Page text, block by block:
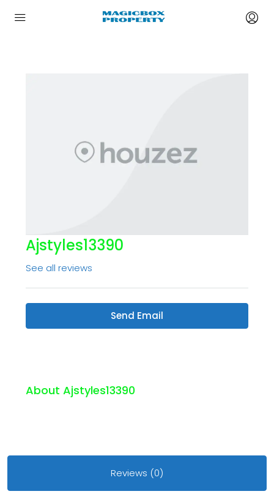
Ajstyles13390
See all reviews
Send Email
About Ajstyles13390
Reviews (0)